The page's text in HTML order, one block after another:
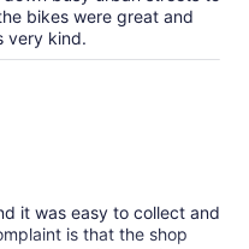
bikes were great and
very kind.
it was easy to collect and
is that the shop